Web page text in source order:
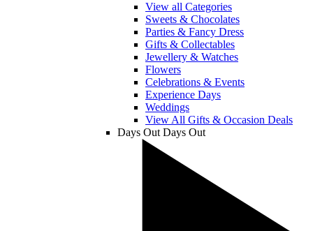
View all Categories
Sweets & Chocolates
Parties & Fancy Dress
Gifts & Collectables
Jewellery & Watches
Flowers
Celebrations & Events
Experience Days
Weddings
View All Gifts & Occasion Deals
Days Out Days Out